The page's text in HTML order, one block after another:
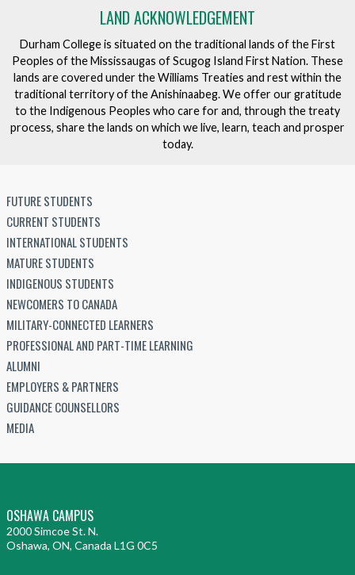
LAND ACKNOWLEDGEMENT
Durham College is situated on the traditional lands of the First
Peoples of the Mississaugas of Scugog Island First Nation. These
lands are covered under the Williams Treaties and rest within the
traditional territory of the Anishinaabeg. We offer our gratitude
to the Indigenous Peoples who care for and, through the treaty
process, share the lands on which we live, learn, teach and prosper
today.
FUTURE STUDENTS
CURRENT STUDENTS
INTERNATIONAL STUDENTS
MATURE STUDENTS
INDIGENOUS STUDENTS
NEWCOMERS TO CANADA
MILITARY-CONNECTED LEARNERS
PROFESSIONAL AND PART-TIME LEARNING
ALUMNI
EMPLOYERS & PARTNERS
GUIDANCE COUNSELLORS
MEDIA
OSHAWA CAMPUS
2000 Simcoe St. N.
Oshawa, ON, Canada L1G 0C5